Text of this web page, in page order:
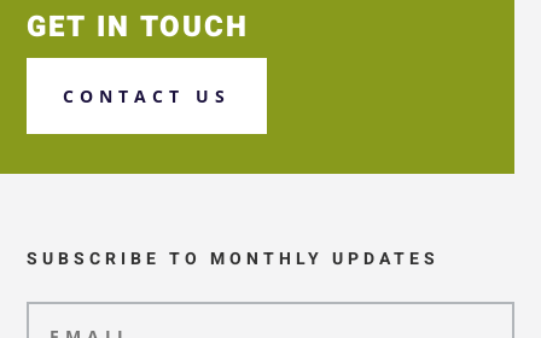
GET IN TOUCH
CONTACT US
SUBSCRIBE TO MONTHLY UPDATES